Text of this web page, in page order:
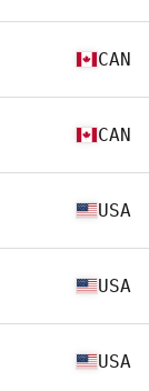
CAN
CAN
USA
USA
USA